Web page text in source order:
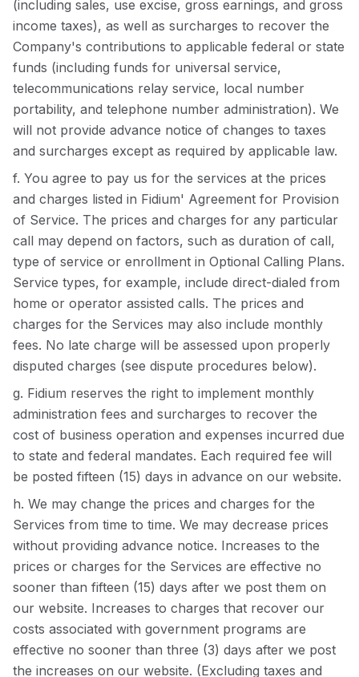
(including sales, use excise, gross earnings, and gross
income taxes), as well as surcharges to recover the
Company's contributions to applicable federal or state
funds (including funds for universal service,
telecommunications relay service, local number
portability, and telephone number administration). We
will not provide advance notice of changes to taxes
and surcharges except as required by applicable law.
f. You agree to pay us for the services at the prices
and charges listed in Fidium' Agreement for Provision
of Service. The prices and charges for any particular
call may depend on factors, such as duration of call,
type of service or enrollment in Optional Calling Plans.
Service types, for example, include direct-dialed from
home or operator assisted calls. The prices and
charges for the Services may also include monthly
fees. No late charge will be assessed upon properly
disputed charges (see dispute procedures below).
g. Fidium reserves the right to implement monthly
administration fees and surcharges to recover the
cost of business operation and expenses incurred due
to state and federal mandates. Each required fee will
be posted fifteen (15) days in advance on our website.
h. We may change the prices and charges for the
Services from time to time. We may decrease prices
without providing advance notice. Increases to the
prices or charges for the Services are effective no
sooner than fifteen (15) days after we post them on
our website. Increases to charges that recover our
costs associated with government programs are
effective no sooner than three (3) days after we post
the increases on our website. (Excluding taxes and